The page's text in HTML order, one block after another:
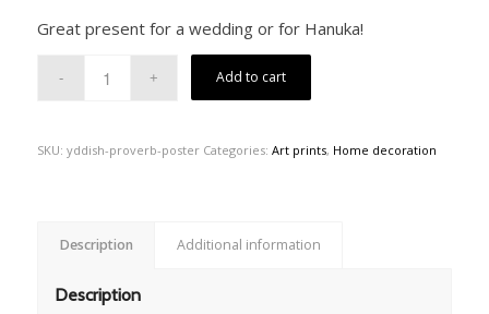
Great present for a wedding or for Hanuka!
Add to cart
SKU: yddish-proverb-poster Categories: Art prints, Home decoration
Description Additional information
Description